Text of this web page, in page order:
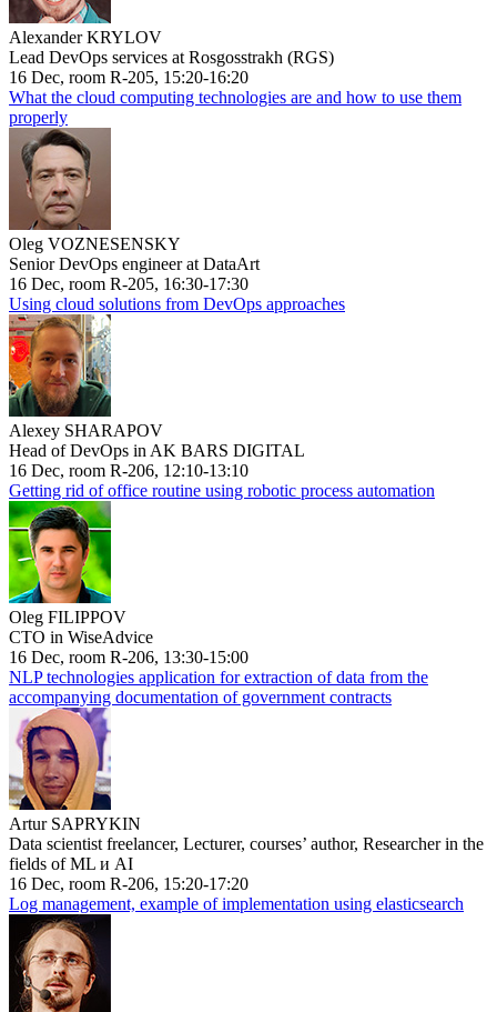
Alexander KRYLOV
Lead DevOps services at Rosgosstrakh (RGS)
16 Dec, room R-205, 15:20-16:20
What the cloud computing technologies are and how to use them
properly
Oleg VOZNESENSKY
Senior DevOps engineer at DataArt
16 Dec, room R-205, 16:30-17:30
Using cloud solutions from DevOps approaches
Alexey SHARAPOV
Head of DevOps in AK BARS DIGITAL
16 Dec, room R-206, 12:10-13:10
Getting rid of office routine using robotic process automation
Oleg FILIPPOV
CTO in WiseAdvice
16 Dec, room R-206, 13:30-15:00
NLP technologies application for extraction of data from the
accompanying documentation of government contracts
Artur SAPRYKIN
Data scientist freelancer, Lecturer, courses’ author, Researcher in the
fields of ML и AI
16 Dec, room R-206, 15:20-17:20
Log management, example of implementation using elasticsearch